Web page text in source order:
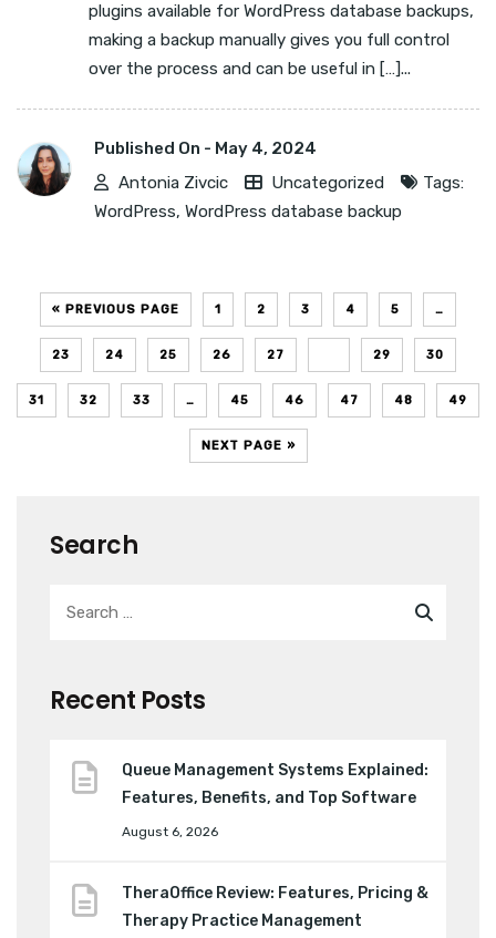
plugins available for WordPress database backups,
making a backup manually gives you full control
over the process and can be useful in […]...
Published On - May 4, 2024
Antonia Zivcic
Uncategorized
Tags:
WordPress, WordPress database backup
« PREVIOUS PAGE 1 2 3 4 5 …
23 24 25 26 27 29 30
31 32 33 … 45 46 47 48 49
NEXT PAGE »
Search
Recent Posts
Queue Management Systems Explained:
Features, Benefits, and Top Software
August 6, 2026
TheraOffice Review: Features, Pricing &
Therapy Practice Management